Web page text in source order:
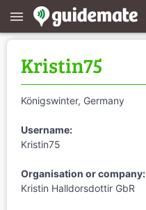
menu
Kristin75
Königswinter, Germany
Username:
Kristin75
Organisation or company:
Kristin Halldorsdottir GbR